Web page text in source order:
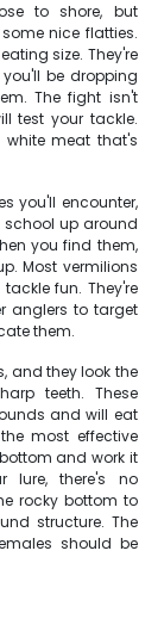
to shore, but
nice flatties.
size. They're
be dropping
The fight isn't
test your tackle.
meat that's
you'll encounter,
school up around
you find them,
Most vermilions
fun. They're
anglers to target
them.
and they look the
teeth. These
and will eat
most effective
and work it
lure, there's no
rocky bottom to
structure. The
should be